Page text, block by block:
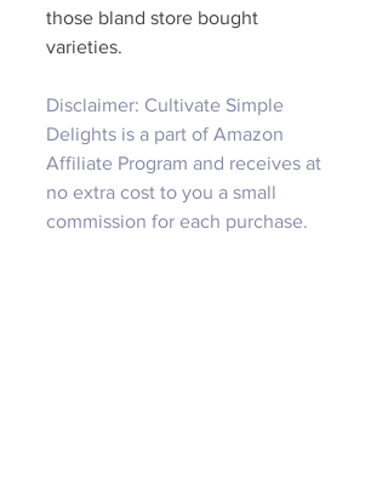
those bland store bought
varieties.
Disclaimer: Cultivate Simple
Delights is a part of Amazon
Affiliate Program and receives at
no extra cost to you a small
commission for each purchase.